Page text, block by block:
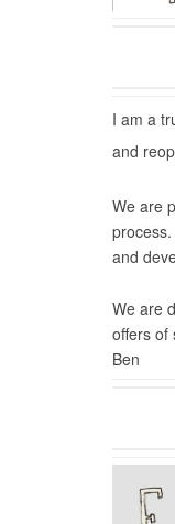
I am a
and
We are
and
We are
offers of
Ben